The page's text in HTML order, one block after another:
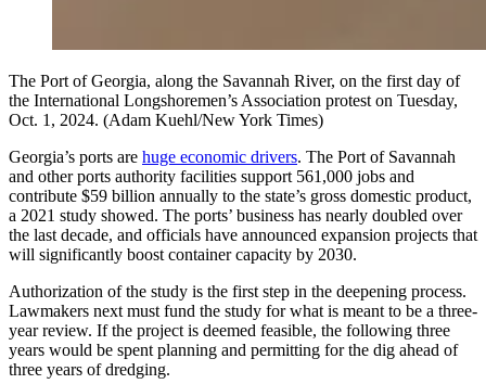
The Port of Georgia, along the Savannah River, on the first day of
the International Longshoremen’s Association protest on Tuesday,
Oct. 1, 2024. (Adam Kuehl/New York Times)
Georgia’s ports are huge economic drivers. The Port of Savannah
and other ports authority facilities support 561,000 jobs and
contribute $59 billion annually to the state’s gross domestic product,
a 2021 study showed. The ports’ business has nearly doubled over
the last decade, and officials have announced expansion projects that
will significantly boost container capacity by 2030.
Authorization of the study is the first step in the deepening process.
Lawmakers next must fund the study for what is meant to be a three-
year review. If the project is deemed feasible, the following three
years would be spent planning and permitting for the dig ahead of
three years of dredging.